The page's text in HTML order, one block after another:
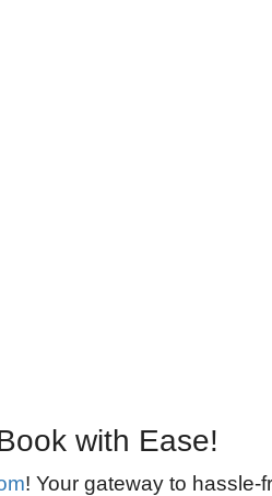
with Ease!
! Your gateway to